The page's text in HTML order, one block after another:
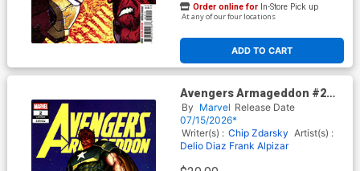
ADD TO CART
Order online for In-Store Pick up
At any of our four locations
Avengers Armageddon #2
Cover H Incentive Inhyuk Lee
Variant Cover
By Marvel Release Date
07/15/2026*
Writer(s) : Chip Zdarsky Artist(s) :
Delio Diaz Frank Alpizar